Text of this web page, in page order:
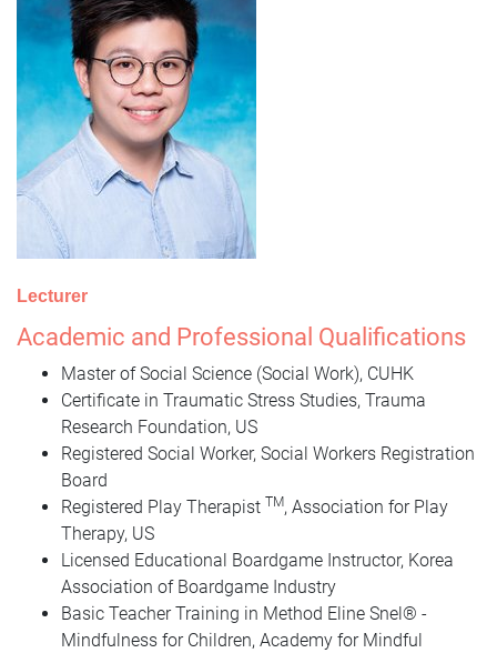
Lecturer
Academic and Professional Qualifications
Master of Social Science (Social Work), CUHK
Certificate in Traumatic Stress Studies, Trauma
Research Foundation, US
Registered Social Worker, Social Workers Registration
Board
Registered Play Therapist TM, Association for Play
Therapy, US
Licensed Educational Boardgame Instructor, Korea
Association of Boardgame Industry
Basic Teacher Training in Method Eline Snel® -
Mindfulness for Children, Academy for Mindful